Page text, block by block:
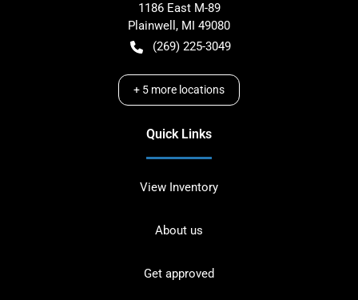
1186 East M-89
Plainwell , MI 49080
(269) 225-3049
+ 5 more locations
Quick Links
View Inventory
About us
Get approved